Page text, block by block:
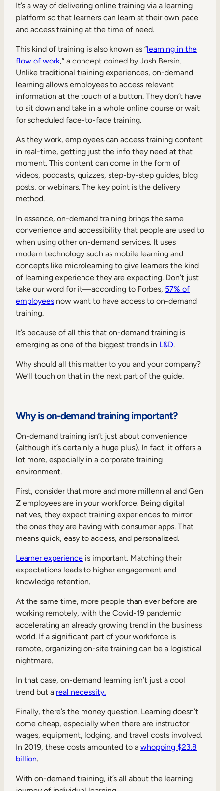
It’s a way of delivering online training via a learning
platform so that learners can learn at their own pace
and access training at the time of need.
This kind of training is also known as “learning in the
flow of work,” a concept coined by Josh Bersin.
Unlike traditional training experiences, on-demand
learning allows employees to access relevant
information at the touch of a button. They don’t have
to sit down and take in a whole online course or wait
for scheduled face-to-face training.
As they work, employees can access training content
in real-time, getting just the info they need at that
moment. This content can come in the form of
videos, podcasts, quizzes, step-by-step guides, blog
posts, or webinars. The key point is the delivery
method.
In essence, on-demand training brings the same
convenience and accessibility that people are used to
when using other on-demand services. It uses
modern technology such as mobile learning and
concepts like microlearning to give learners the kind
of learning experience they are expecting. Don’t just
take our word for it—according to Forbes, 57% of
employees now want to have access to on-demand
training.
It’s because of all this that on-demand training is
emerging as one of the biggest trends in L&D.
Why should all this matter to you and your company?
We’ll touch on that in the next part of the guide.
Why is on-demand training important?
On-demand training isn’t just about convenience
(although it’s certainly a huge plus). In fact, it offers a
lot more, especially in a corporate training
environment.
First, consider that more and more millennial and Gen
Z employees are in your workforce. Being digital
natives, they expect training experiences to mirror
the ones they are having with consumer apps. That
means quick, easy to access, and personalized.
Learner experience is important. Matching their
expectations leads to higher engagement and
knowledge retention.
At the same time, more people than ever before are
working remotely, with the Covid-19 pandemic
accelerating an already growing trend in the business
world. If a significant part of your workforce is
remote, organizing on-site training can be a logistical
nightmare.
In that case, on-demand learning isn’t just a cool
trend but a real necessity.
Finally, there’s the money question. Learning doesn’t
come cheap, especially when there are instructor
wages, equipment, lodging, and travel costs involved.
In 2019, these costs amounted to a whopping $23.8
billion.
With on-demand training, it’s all about the learning